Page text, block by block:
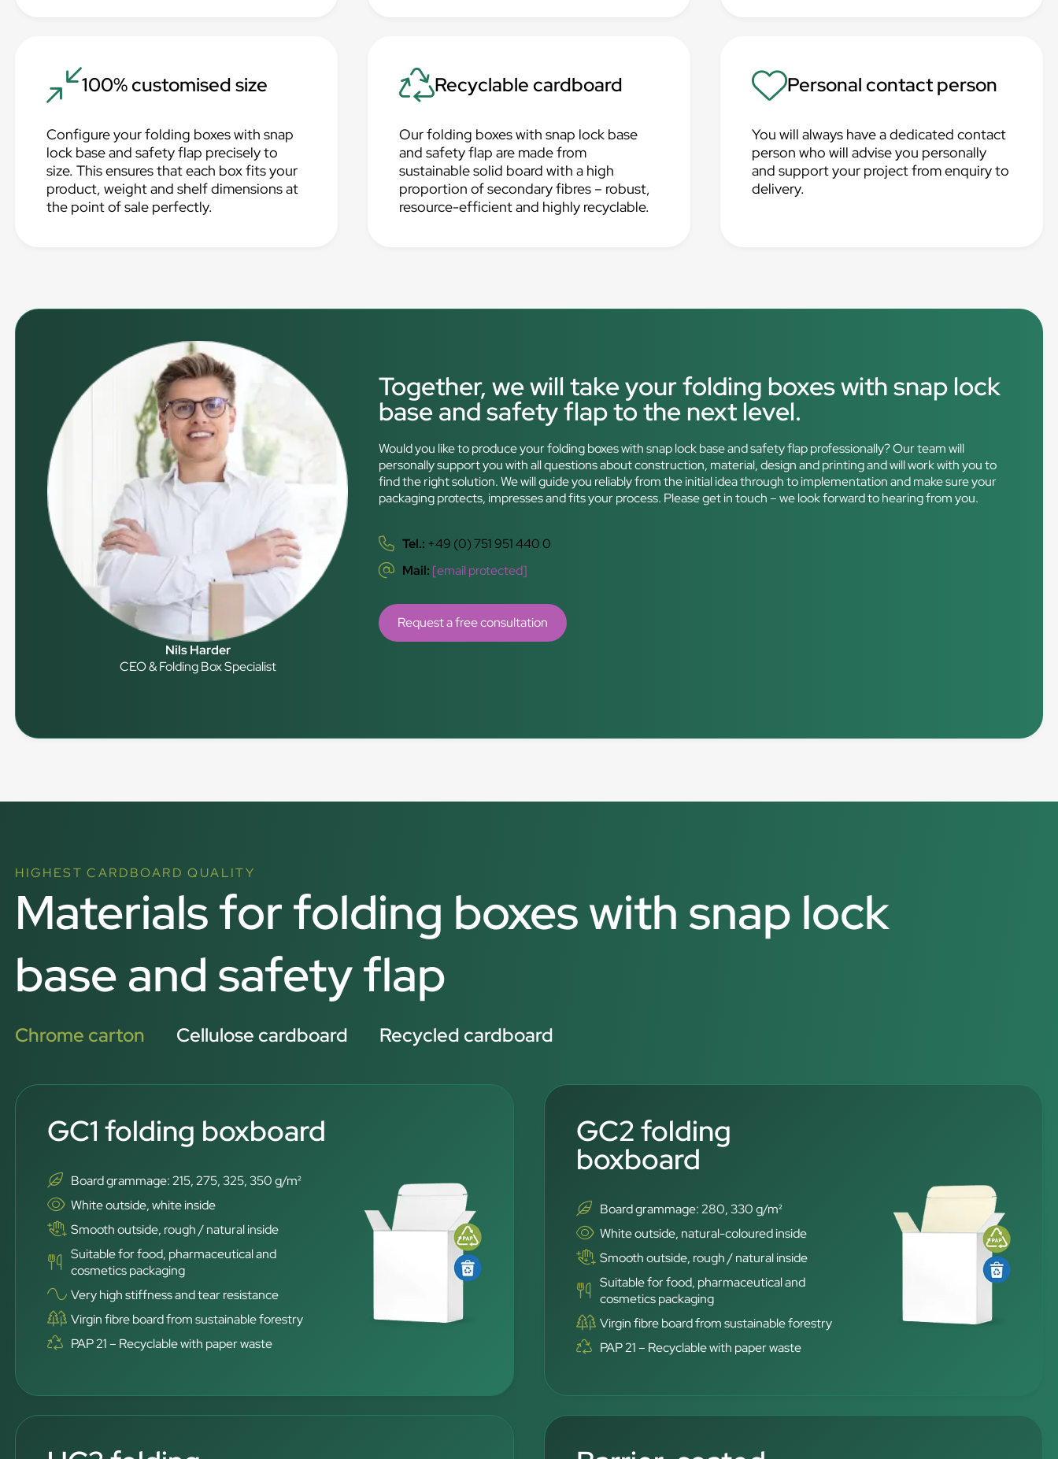
100% customised size
Configure your folding boxes with snap
lock base and safety flap precisely to
size. This ensures that each box fits your
product, weight and shelf dimensions at
the point of sale perfectly.
Recyclable cardboard
Our folding boxes with snap lock base
and safety flap are made from
sustainable solid board with a high
proportion of secondary fibres – robust,
resource-efficient and highly recyclable.
Personal contact person
You will always have a dedicated contact
person who will advise you personally
and support your project from enquiry to
delivery.
Nils Harder
CEO & Folding Box Specialist
Together, we will take your folding boxes with snap lock
base and safety flap to the next level.
Would you like to produce your folding boxes with snap lock base and safety flap professionally? Our team will
personally support you with all questions about construction, material, design and printing and will work with you to
find the right solution. We will guide you reliably from the initial idea through to implementation and make sure your
packaging protects, impresses and fits your process. Please get in touch – we look forward to hearing from you.
Tel.: +49 (0) 751 951 440 0
Mail: [email protected]
Request a free consultation
HIGHEST CARDBOARD QUALITY
Materials for folding boxes with snap lock
base and safety flap
Chrome carton Cellulose cardboard Recycled cardboard
GC1 folding boxboard
Board grammage: 215, 275, 325, 350 g/m²
White outside, white inside
Smooth outside, rough / natural inside
Suitable for food, pharmaceutical and
cosmetics packaging
Very high stiffness and tear resistance
Virgin fibre board from sustainable forestry
PAP 21 – Recyclable with paper waste
GC2 folding
boxboard
Board grammage: 280, 330 g/m²
White outside, natural-coloured inside
Smooth outside, rough / natural inside
Suitable for food, pharmaceutical and
cosmetics packaging
Virgin fibre board from sustainable forestry
PAP 21 – Recyclable with paper waste